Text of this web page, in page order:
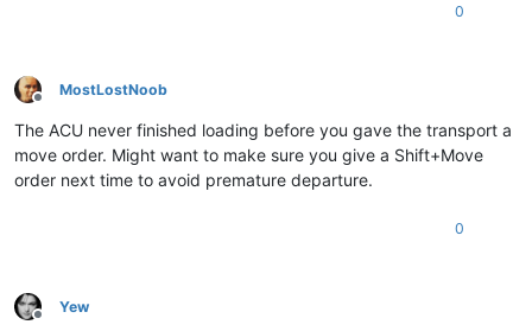
0
Offline
MostLostNoob
The ACU never finished loading before you gave the transport a
move order. Might want to make sure you give a Shift+Move
order next time to avoid premature departure.
0
Offline
Yew